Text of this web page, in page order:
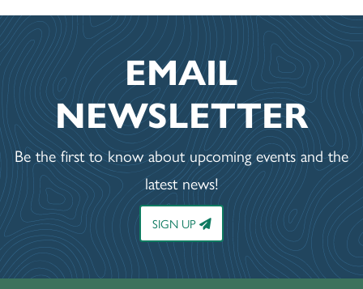
EMAIL
NEWSLETTER
Be the first to know about upcoming events and the
latest news!
SIGN UP